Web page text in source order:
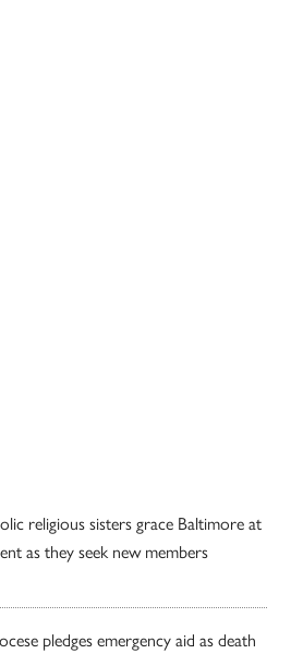
religious sisters grace Baltimore at
as they seek new members
pledges emergency aid as death